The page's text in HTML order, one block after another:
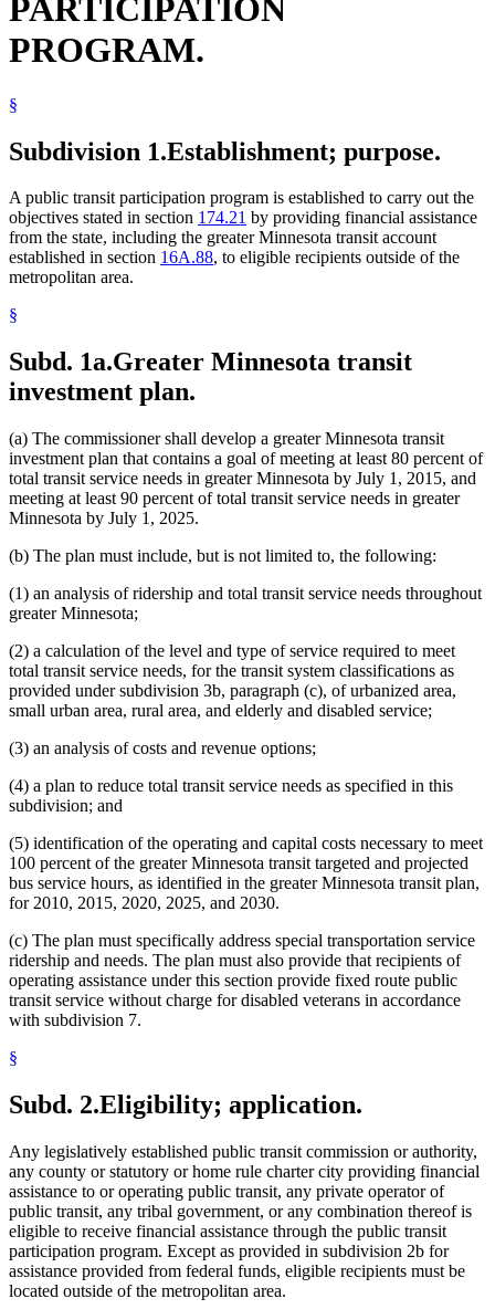
PARTICIPATION
PROGRAM.
§
Subdivision 1.Establishment; purpose.
A public transit participation program is established to carry out the
objectives stated in section 174.21 by providing financial assistance
from the state, including the greater Minnesota transit account
established in section 16A.88, to eligible recipients outside of the
metropolitan area.
§
Subd. 1a.Greater Minnesota transit
investment plan.
(a) The commissioner shall develop a greater Minnesota transit
investment plan that contains a goal of meeting at least 80 percent of
total transit service needs in greater Minnesota by July 1, 2015, and
meeting at least 90 percent of total transit service needs in greater
Minnesota by July 1, 2025.
(b) The plan must include, but is not limited to, the following:
(1) an analysis of ridership and total transit service needs throughout
greater Minnesota;
(2) a calculation of the level and type of service required to meet
total transit service needs, for the transit system classifications as
provided under subdivision 3b, paragraph (c), of urbanized area,
small urban area, rural area, and elderly and disabled service;
(3) an analysis of costs and revenue options;
(4) a plan to reduce total transit service needs as specified in this
subdivision; and
(5) identification of the operating and capital costs necessary to meet
100 percent of the greater Minnesota transit targeted and projected
bus service hours, as identified in the greater Minnesota transit plan,
for 2010, 2015, 2020, 2025, and 2030.
(c) The plan must specifically address special transportation service
ridership and needs. The plan must also provide that recipients of
operating assistance under this section provide fixed route public
transit service without charge for disabled veterans in accordance
with subdivision 7.
§
Subd. 2.Eligibility; application.
Any legislatively established public transit commission or authority,
any county or statutory or home rule charter city providing financial
assistance to or operating public transit, any private operator of
public transit, any tribal government, or any combination thereof is
eligible to receive financial assistance through the public transit
participation program. Except as provided in subdivision 2b for
assistance provided from federal funds, eligible recipients must be
located outside of the metropolitan area.